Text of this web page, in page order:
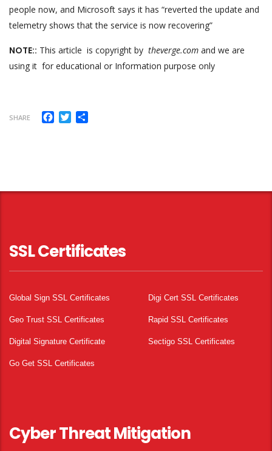
people now, and Microsoft says it has “reverted the update and
telemetry shows that the service is now recovering”
NOTE:: This article is copyright by theverge.com and we are
using it for educational or Information purpose only
SHARE Facebook
Twitter
SSL Certificates
Global Sign SSL Certificates Digi Cert SSL Certificates
Geo Trust SSL Certificates Rapid SSL Certificates
Digital Signature Certificate Sectigo SSL Certificates
Go Get SSL Certificates
Cyber Threat Mitigation